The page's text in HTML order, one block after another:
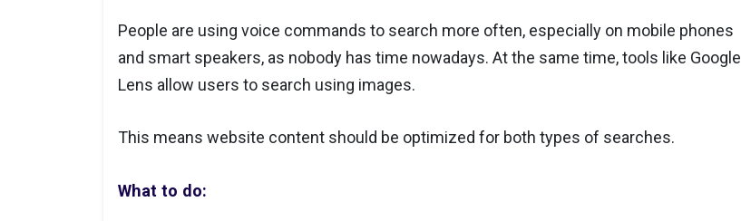
People are using voice commands to search more often, especially on mobile phones
and smart speakers, as nobody has time nowadays. At the same time, tools like Google
Lens allow users to search using images.
This means website content should be optimized for both types of searches.
What to do: